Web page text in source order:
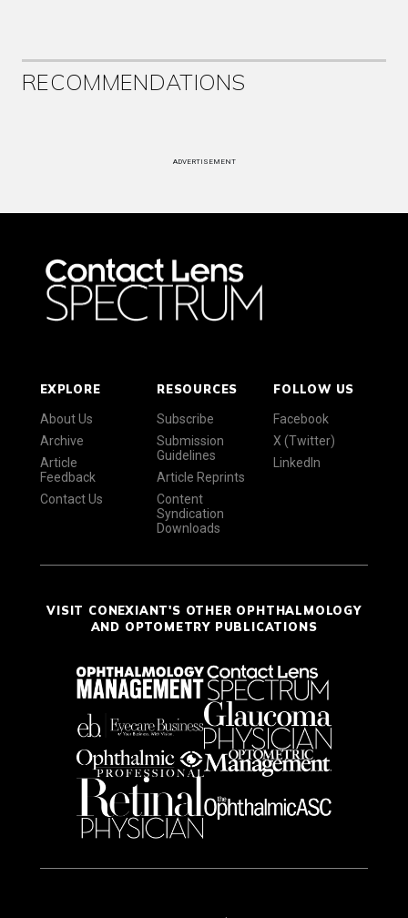
RECOMMENDATIONS
ADVERTISEMENT
EXPLORE
About Us
Archive
Article
Feedback
Contact Us
RESOURCES
Subscribe
Submission
Guidelines
Article Reprints
Content
Syndication
Downloads
FOLLOW US
Facebook
X (Twitter)
LinkedIn
VISIT CONEXIANT'S OTHER OPHTHALMOLOGY
AND OPTOMETRY PUBLICATIONS